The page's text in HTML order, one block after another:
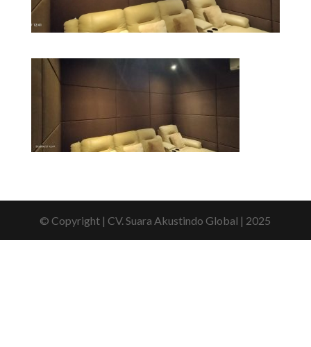
© Copyright | CV. Suara Akustindo Global | 2025